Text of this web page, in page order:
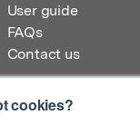
cookies?
User guide
FAQs
Contact us